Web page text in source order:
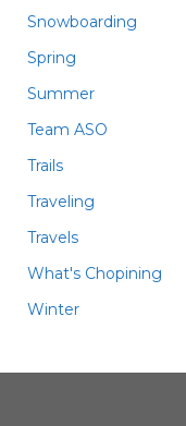
Snowboarding
Spring
Summer
Team ASO
Trails
Traveling
Travels
What's Chopining
Winter